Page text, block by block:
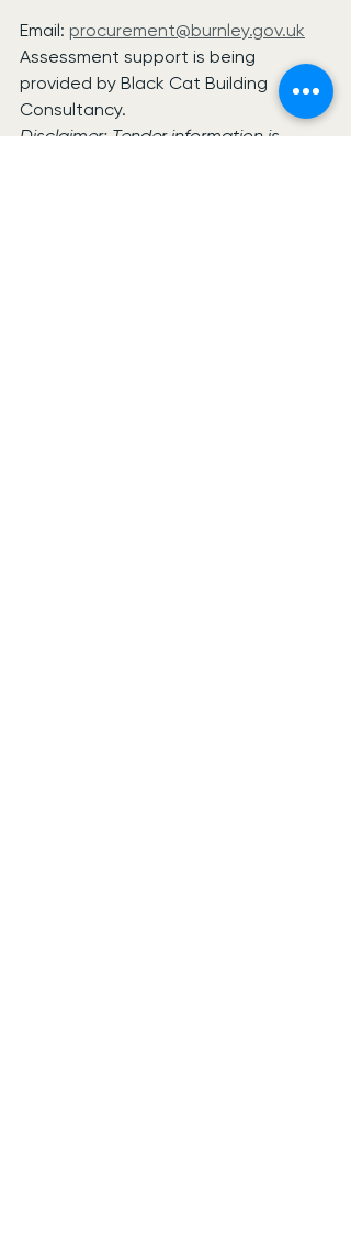
Email: procurement@burnley.gov.uk
Assessment support is being
provided by Black Cat Building
Consultancy.
Disclaimer: Tender information is